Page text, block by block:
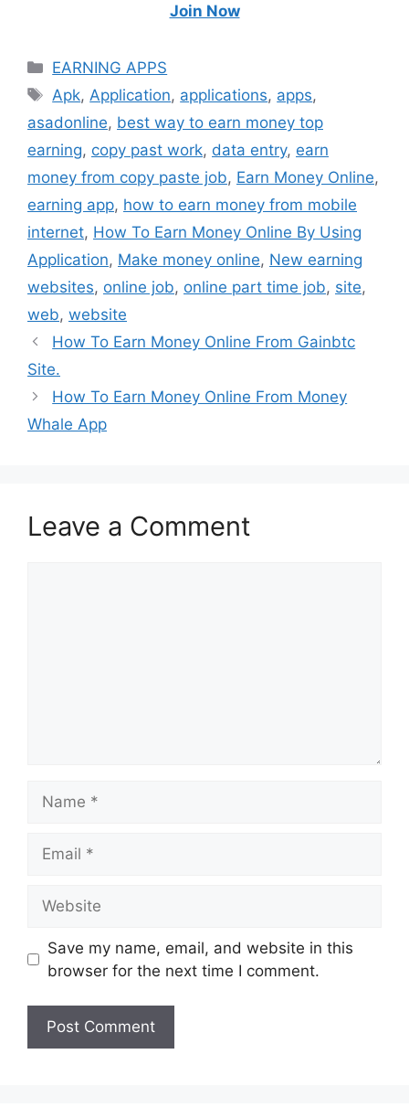
Join Now
Categories
EARNING APPS
Tags
Apk, Application, applications, apps,
asadonline, best way to earn money top
earning, copy past work, data entry, earn
money from copy paste job, Earn Money Online,
earning app, how to earn money from mobile
internet, How To Earn Money Online By Using
Application, Make money online, New earning
websites, online job, online part time job, site,
web, website
How To Earn Money Online From Gainbtc
Site.
How To Earn Money Online From Money
Whale App
Leave a Comment
Save my name, email, and website in this
browser for the next time I comment.